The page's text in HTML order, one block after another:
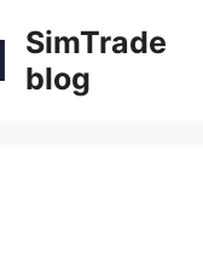
SimTrade
blog